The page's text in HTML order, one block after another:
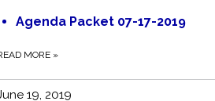
Agenda Packet 07-17-2019
MORE »
19, 2019